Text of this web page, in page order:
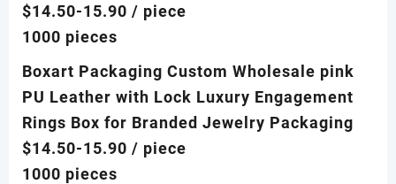
$14.50-15.90 / piece
1000 pieces
Boxart Packaging Custom Wholesale pink
PU Leather with Lock Luxury Engagement
Rings Box for Branded Jewelry Packaging
$14.50-15.90 / piece
1000 pieces